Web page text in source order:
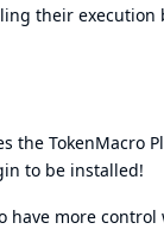
their execution
the TokenMacro
to be installed!
have more